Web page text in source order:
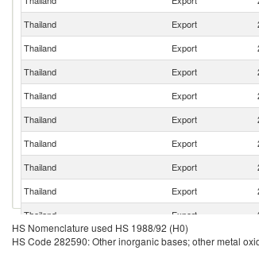
Thailand
Export
Thailand
Export
Thailand
Export
Thailand
Export
Thailand
Export
Thailand
Export
Thailand
Export
Thailand
Export
Thailand
Export
Thailand
Export
HS Nomenclature used HS 1988/92 (H0)
HS Code 282590: Other inorganic bases; other metal